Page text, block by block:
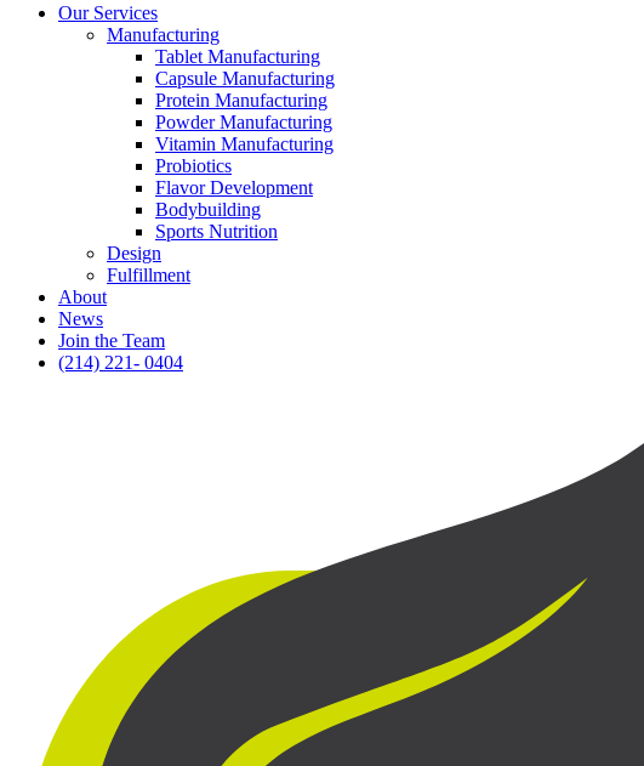
Our Services
Manufacturing
Tablet Manufacturing
Capsule Manufacturing
Protein Manufacturing
Powder Manufacturing
Vitamin Manufacturing
Probiotics
Flavor Development
Bodybuilding
Sports Nutrition
Design
Fulfillment
About
News
Join the Team
(214) 221- 0404